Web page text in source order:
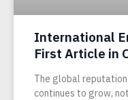
International
First Article in
The global
continues to grow,